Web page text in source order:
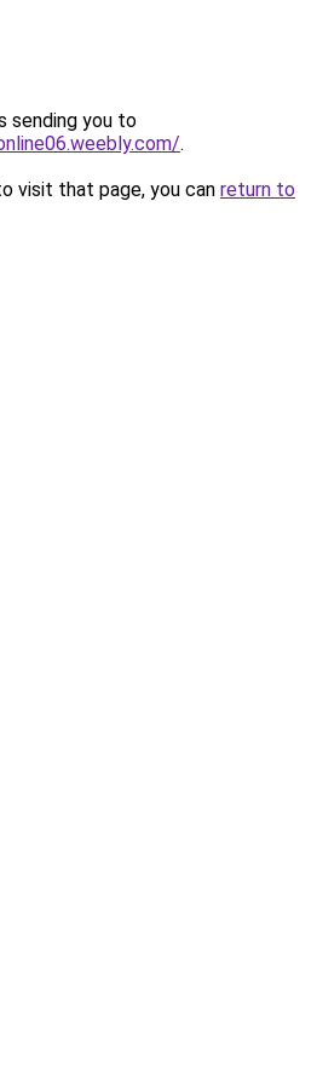
sending you to
.
visit that page, you can return to